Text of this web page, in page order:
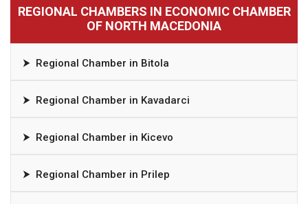
REGIONAL CHAMBERS IN ECONOMIC CHAMBER
OF NORTH MACEDONIA
⮞ Regional Chamber in Bitola
⮞ Regional Chamber in Kavadarci
⮞ Regional Chamber in Kicevo
⮞ Regional Chamber in Prilep